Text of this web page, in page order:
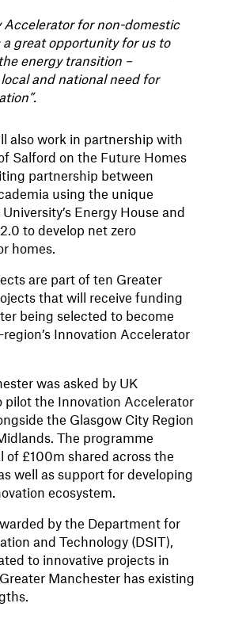
Accelerator for non-domestic
a great opportunity for us to
energy transition –
and national need for
also work in partnership with
Salford on the Future Homes
partnership between
using the unique
Energy House and
to develop net zero
homes.
are part of ten Greater
that will receive funding
being selected to become
Innovation Accelerator
was asked by UK
pilot the Innovation Accelerator
the Glasgow City Region
The programme
of £100m shared across the
well as support for developing
ecosystem.
by the Department for
and Technology (DSIT),
to innovative projects in
Manchester has existing